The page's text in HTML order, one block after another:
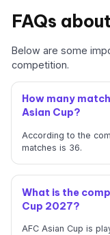
FAQs
Below are some
competition.
How many
Asian Cup?
According to the
matches is 36.
What is the
Cup 2027?
AFC Asian Cup is